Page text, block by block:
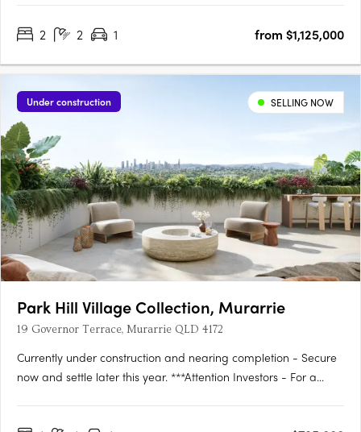
a short 150m walk to Gaythorne Train Station, these homes….
2 2 1 from $1,125,000
Under construction SELLING NOW
Park Hill Village Collection, Murarrie
19 Governor Terrace, Murarrie QLD 4172
Currently under construction and nearing completion - Secure
now and settle later this year. ***Attention Investors - For a